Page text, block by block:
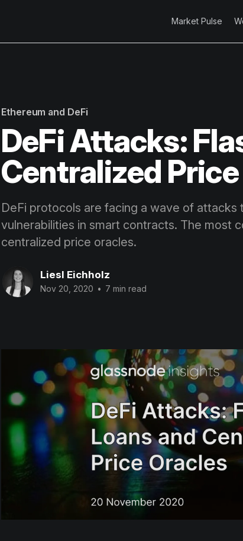
Market Pulse
Ethereum and DeFi
DeFi Attacks:
Centralized
DeFi protocols are facing a wave of attacks
vulnerabilities in smart contracts. The most
centralized price oracles.
Liesl Eichholz
Nov 20, 2020 • 7 min read